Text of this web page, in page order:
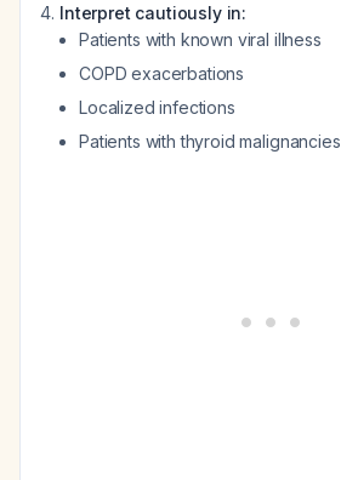
Interpret cautiously in:
Patients with known viral illness
COPD exacerbations
Localized infections
Patients with thyroid malignancies